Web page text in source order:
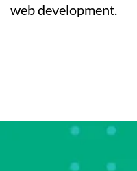
web development.